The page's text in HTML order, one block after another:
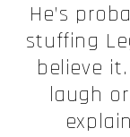
He’s
stuffing
believe
laugh